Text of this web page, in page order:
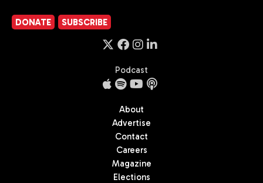
DONATE SUBSCRIBE
Podcast
About
Advertise
Contact
Careers
Magazine
Elections